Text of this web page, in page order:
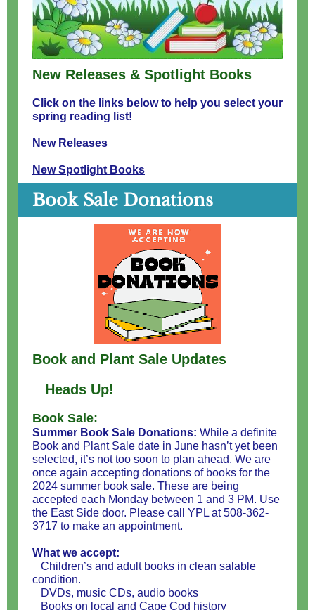
New Releases & Spotlight Books
Click on the links below to help you select your
spring reading list!
New Releases
New Spotlight Books
Book Sale Donations
Book and Plant Sale Updates
Heads Up!
Book Sale:
Summer Book Sale Donations: While a definite
Book and Plant Sale date in June hasn’t yet been
selected, it’s not too soon to plan ahead. We are
once again accepting donations of books for the
2024 summer book sale. These are being
accepted each Monday between 1 and 3 PM. Use
the East Side door. Please call YPL at 508-362-
3717 to make an appointment.
What we accept:
Children’s and adult books in clean salable
condition.
DVDs, music CDs, audio books
Books on local and Cape Cod history